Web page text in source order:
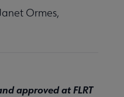
Ormes,
approved at FLRT